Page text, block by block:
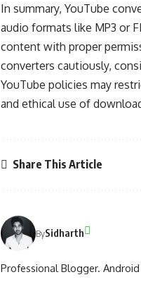
In summary, YouTube
audio formats like MP3 or
content with proper
converters cautiously,
YouTube policies may
and ethical use of
Share This Article
BySidharth
Professional Blogger.